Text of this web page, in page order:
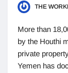
THE
More than
by the Houthi
private
Yemen has